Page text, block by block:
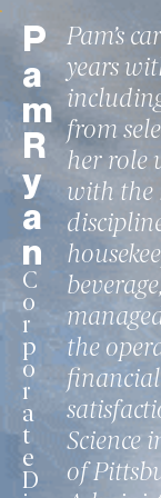
P
a
m
R
y
a
n
C
o
r
p
o
r
a
t
e
D
Pam’s
years
from
her role
with the
the
financial
Science
of